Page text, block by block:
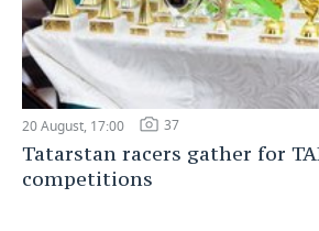
20 August, 17:00 37
Tatarstan racers gather for
competitions